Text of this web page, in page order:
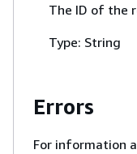
The ID of the
Type: String
Errors
For information